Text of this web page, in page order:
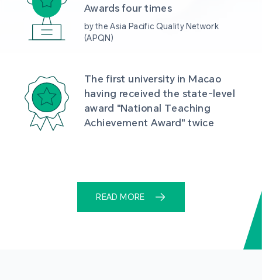
Awards four times
by the Asia Pacific Quality Network
(APQN)
The first university in Macao
having received the state-level
award "National Teaching
Achievement Award" twice
READ MORE